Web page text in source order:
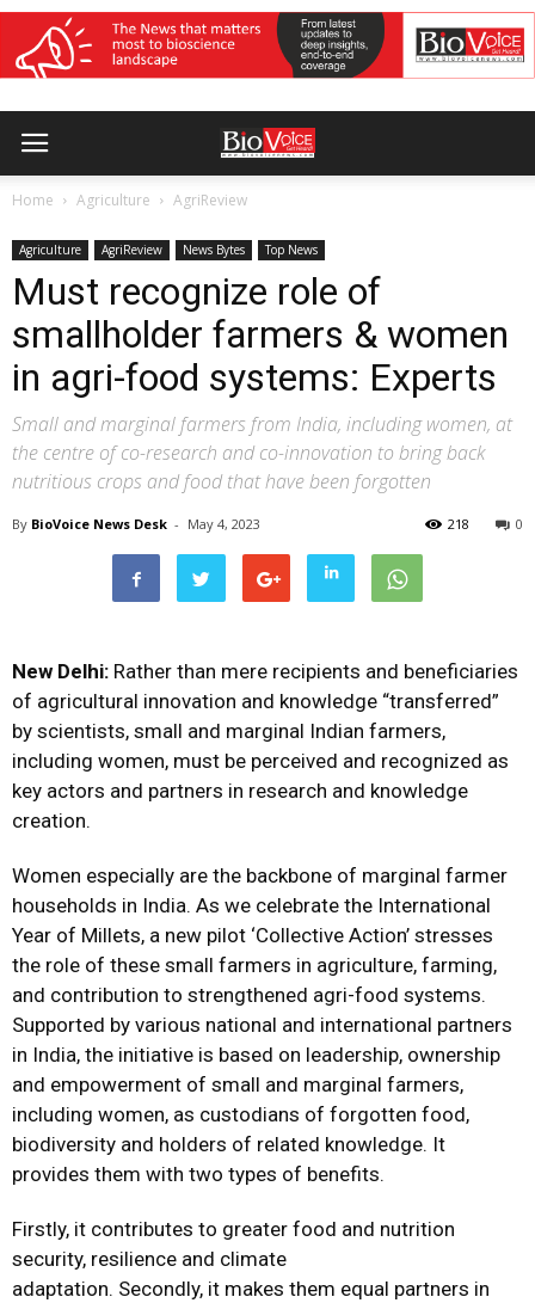
Home Agriculture AgriReview
Agriculture AgriReview News Bytes Top News
Must recognize role of
smallholder farmers & women
in agri-food systems: Experts
Small and marginal farmers from India, including women, at
the centre of co-research and co-innovation to bring back
nutritious crops and food that have been forgotten
By BioVoice News Desk - May 4, 2023 0
218
New Delhi: Rather than mere recipients and beneficiaries
of agricultural innovation and knowledge “transferred”
by scientists, small and marginal Indian farmers,
including women, must be perceived and recognized as
key actors and partners in research and knowledge
creation.
Women especially are the backbone of marginal farmer
households in India. As we celebrate the International
Year of Millets, a new pilot ‘Collective Action’ stresses
the role of these small farmers in agriculture, farming,
and contribution to strengthened agri-food systems.
Supported by various national and international partners
in India, the initiative is based on leadership, ownership
and empowerment of small and marginal farmers,
including women, as custodians of forgotten food,
biodiversity and holders of related knowledge. It
provides them with two types of benefits.
Firstly, it contributes to greater food and nutrition
security, resilience and climate
adaptation. Secondly, it makes them equal partners in